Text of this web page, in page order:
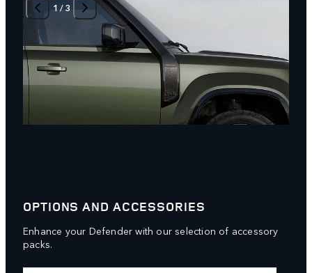
1 /3
OPTIONS AND ACCESSORIES
Enhance your Defender with our selection of accessory
packs.